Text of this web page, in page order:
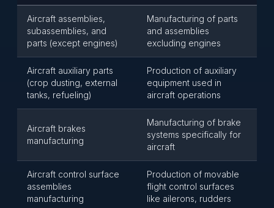
Aircraft assemblies,
subassemblies, and
parts (except engines)
Manufacturing of parts
and assemblies
excluding engines
Aircraft auxiliary parts
(crop dusting, external
tanks, refueling)
Production of auxiliary
equipment used in
aircraft operations
Aircraft brakes
manufacturing
Manufacturing of brake
systems specifically for
aircraft
Aircraft control surface
assemblies
manufacturing
Production of movable
flight control surfaces
like ailerons, rudders